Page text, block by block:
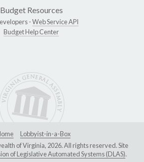
Budget Resources
-Web Service API
Budget Help Center
Lobbyist-in-a-Box
of Virginia, 2026. All rights reserved. Site
of Legislative Automated Systems (DLAS).